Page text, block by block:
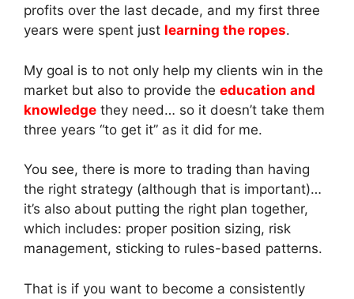
profits over the last decade, and my first three
years were spent just learning the ropes.
My goal is to not only help my clients win in the
market but also to provide the education and
knowledge they need… so it doesn’t take them
three years “to get it” as it did for me.
You see, there is more to trading than having
the right strategy (although that is important)…
it’s also about putting the right plan together,
which includes: proper position sizing, risk
management, sticking to rules-based patterns.
That is if you want to become a consistently